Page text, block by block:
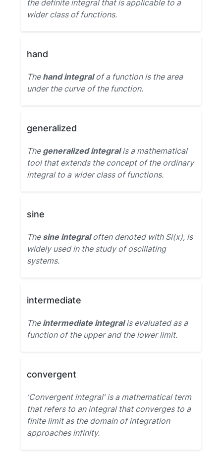
the definite integral that is applicable to a
wider class of functions.
hand
The hand integralof a function is the area
under the curve of the function.
generalized
The generalized integralis a mathematical
tool that extends the concept of the ordinary
integral to a wider class of functions.
sine
The sine integraloften denoted with Si(x), is
widely used in the study of oscillating
systems.
intermediate
The intermediate integralis evaluated as a
function of the upper and the lower limit.
convergent
'Convergent integral' is a mathematical term
that refers to an integral that converges to a
finite limit as the domain of integration
approaches infinity.